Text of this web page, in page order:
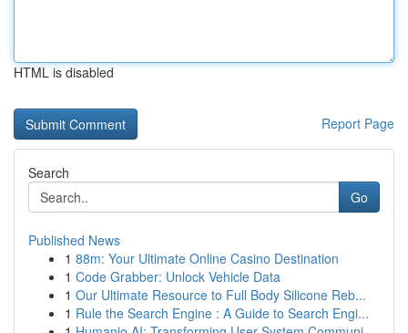
HTML is disabled
Report Page
Search
Go
Published News
1 88m: Your Ultimate Online Casino Destination
1 Code Grabber: Unlock Vehicle Data
1 Our Ultimate Resource to Full Body Silicone Reb...
1 Rule the Search Engine : A Guide to Search Engi...